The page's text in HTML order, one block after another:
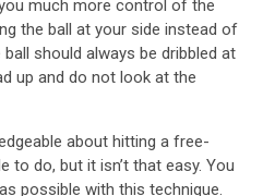
much more control of the
the ball at your side instead of
should always be dribbled at
up and do not look at the
about hitting a free-
to do, but it isn’t that easy. You
possible with this technique.